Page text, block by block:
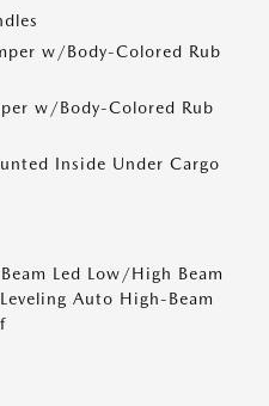
w/Body-Colored Rub
w/Body-Colored Rub
Inside Under Cargo
Led Low/High Beam
Auto High-Beam